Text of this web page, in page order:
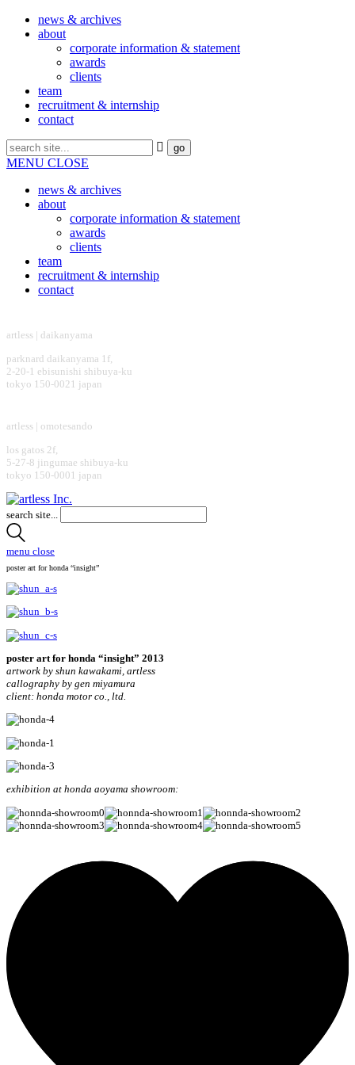
news & archives
about
corporate information & statement
awards
clients
team
recruitment & internship
contact
MENU CLOSE
news & archives
about
corporate information & statement
awards
clients
team
recruitment & internship
contact
artless | daikanyama
parknard daikanyama 1f,
2-20-1 ebisunishi shibuya-ku
tokyo 150-0021 japan
artless | omotesando
los gatos 2f,
5-27-8 jingumae shibuya-ku
tokyo 150-0001 japan
search site...
menu close
poster art for honda “insight”
poster art for honda “insight” 2013
artwork by shun kawakami, artless
callography by gen miyamura
client: honda motor co., ltd.
exhibition at honda aoyama showroom: